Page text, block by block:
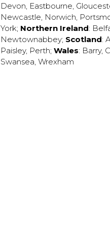
Devon, Eastbourne,
Newcastle, Norwich,
York; Northern Ireland:
Newtownabbey; Scotland:
Paisley, Perth; Wales: Barry,
Swansea, Wrexham